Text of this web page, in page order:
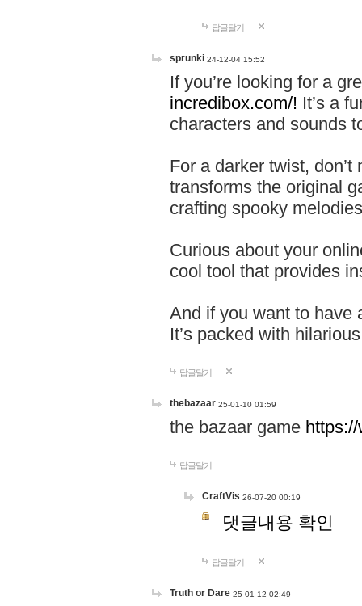
답글달기
sprunki 24-12-04 15:52
If you’re looking for a
incredibox.com/! It’s a
characters and sounds
For a darker twist,
transforms the original
crafting spooky
Curious about your
cool tool that provides
And if you want to have
It’s packed with
답글달기
thebazaar 25-01-10 01:59
the bazaar game
답글달기
CraftVis 26-07-20 00:19
댓글내용 확인
답글달기
Truth or Dare 25-01-12 02:49